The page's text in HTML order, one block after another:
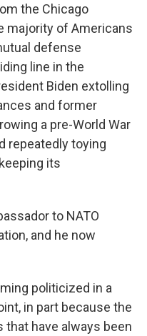
the Chicago
majority of Americans
defense
line in the
Biden extolling
and former
a pre-World War
repeatedly toying
its
to NATO
and he now
politicized in a
in part because the
have always been